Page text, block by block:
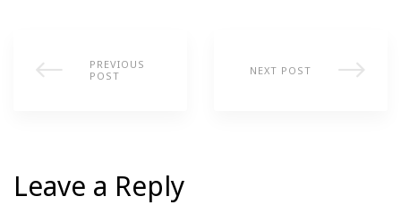
PREVIOUS
POST
NEXT POST
Leave a Reply